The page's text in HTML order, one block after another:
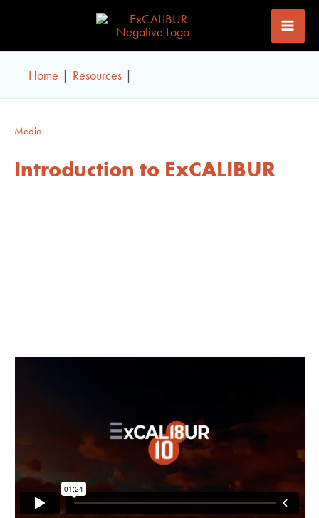
content
Home
Resources
Media
Introduction to ExCALIBUR